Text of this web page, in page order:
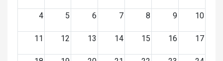
4 5 6 7 8 9 10
11 12 13 14 15 16 17